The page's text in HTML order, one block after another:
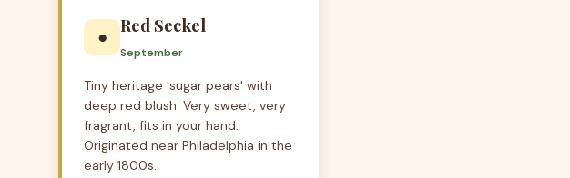
●
Red Seckel
September
Tiny heritage 'sugar pears' with
deep red blush. Very sweet, very
fragrant, fits in your hand.
Originated near Philadelphia in the
early 1800s.